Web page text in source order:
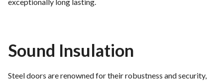
Sound Insulation
Steel doors are renowned for their robustness and security,